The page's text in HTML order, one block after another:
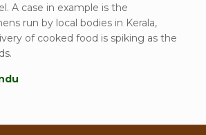
A case in example is the
run by local bodies in Kerala,
of cooked food is spiking as the